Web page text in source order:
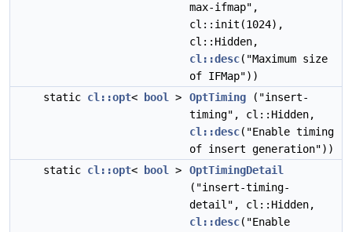
max-ifmap",
cl::init(1024),
cl::Hidden,
cl::desc("Maximum size
of IFMap"))
static cl::opt< bool > OptTiming ("insert-
timing", cl::Hidden,
cl::desc("Enable timing
of insert generation"))
static cl::opt< bool >
OptTimingDetail
("insert-timing-
detail", cl::Hidden,
cl::desc("Enable